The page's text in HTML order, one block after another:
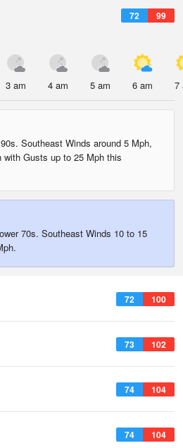
72 99
3 am 4 am 5 am 6 am 7
Southeast Winds around 5 Mph,
Gusts up to 25 Mph this
70s. Southeast Winds 10 to 15
72 100
73 102
74 104
74 104